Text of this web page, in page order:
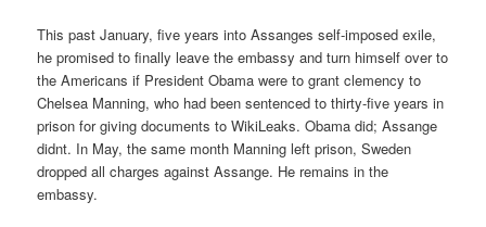
This past January, five years into Assanges self-imposed exile,
he promised to finally leave the embassy and turn himself over to
the Americans if President Obama were to grant clemency to
Chelsea Manning, who had been sentenced to thirty-five years in
prison for giving documents to WikiLeaks. Obama did; Assange
didnt. In May, the same month Manning left prison, Sweden
dropped all charges against Assange. He remains in the
embassy.